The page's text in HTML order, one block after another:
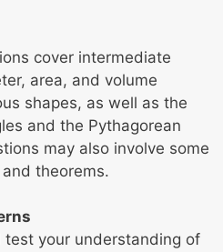
cover intermediate
area, and volume
shapes, as well as the
and the Pythagorean
may also involve some
theorems.
test your understanding of